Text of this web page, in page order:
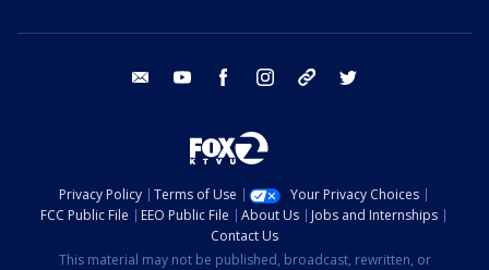
email youtube facebook instagram tik tok
Privacy Policy Terms of Use
Your Privacy Choices
FCC Public File
EEO Public File About Us
Jobs and Internships
Contact Us
This material may not be published, broadcast, rewritten, or